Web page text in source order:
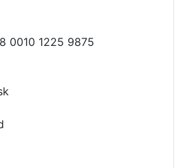
0010 1225 9875